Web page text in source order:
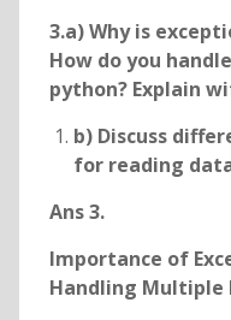
3.a) Why is
How do you
python? Explain
b) Discuss
for reading
Ans 3.
Importance of
Handling Multiple